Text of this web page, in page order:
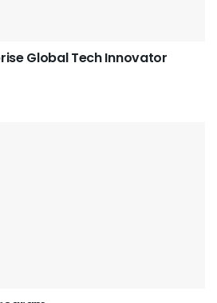
Global Tech Innovator